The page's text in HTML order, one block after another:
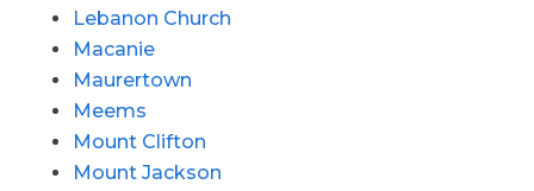
Lebanon Church
Macanie
Maurertown
Meems
Mount Clifton
Mount Jackson